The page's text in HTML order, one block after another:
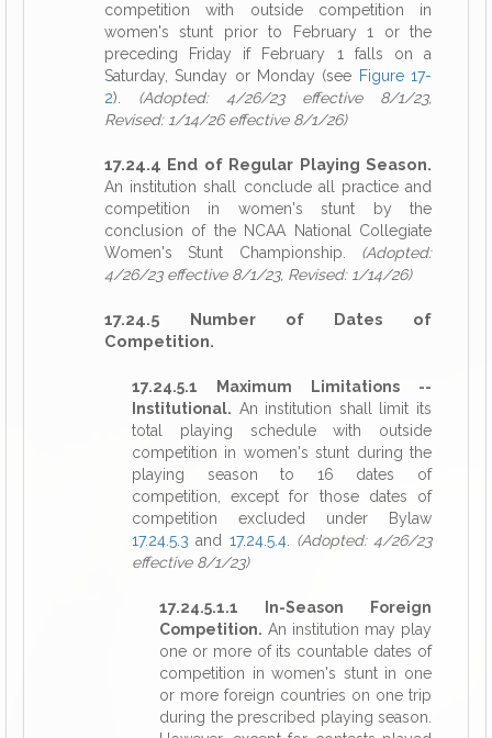
competition with outside competition in
women's stunt prior to February 1 or the
preceding Friday if February 1 falls on a
Saturday, Sunday or Monday (see Figure 17-
2). (Adopted: 4/26/23 effective 8/1/23,
Revised: 1/14/26 effective 8/1/26)
17.24.4 End of Regular Playing Season.
An institution shall conclude all practice and
competition in women's stunt by the
conclusion of the NCAA National Collegiate
Women's Stunt Championship. (Adopted:
4/26/23 effective 8/1/23, Revised: 1/14/26)
17.24.5 Number of Dates of
Competition.
17.24.5.1 Maximum Limitations --
Institutional. An institution shall limit its
total playing schedule with outside
competition in women's stunt during the
playing season to 16 dates of
competition, except for those dates of
competition excluded under Bylaw
17.24.5.3 and 17.24.5.4. (Adopted: 4/26/23
effective 8/1/23)
17.24.5.1.1 In-Season Foreign
Competition. An institution may play
one or more of its countable dates of
competition in women's stunt in one
or more foreign countries on one trip
during the prescribed playing season.